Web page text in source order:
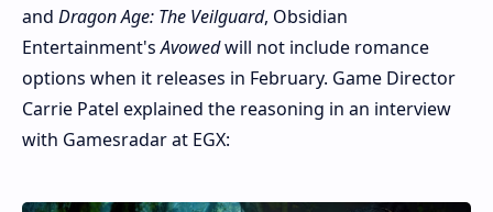
and Dragon Age: The Veilguard, Obsidian
Entertainment'sAvowedwill not include romance
options when it releases in February. Game Director
Carrie Patel explained the reasoning in an interview
with Gamesradar at EGX: